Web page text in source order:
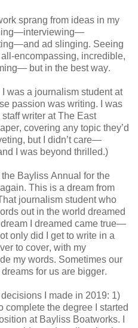
sprang from ideas in my
ad slinging. Seeing
encompassing, incredible,
but in the best way.
was a journalism student at
passion was writing. I was
writer at The East
covering any topic they’d
but I didn’t care—
I was beyond thrilled.)
Bayliss Annual for the
This is a dream from
journalism student who
out in the world dreamed
I dreamed came true—
only did I get to write in a
to cover, with my
my words. Sometimes our
for us are bigger.
I made in 2019: 1)
complete the degree I started
at Bayliss Boatworks. I